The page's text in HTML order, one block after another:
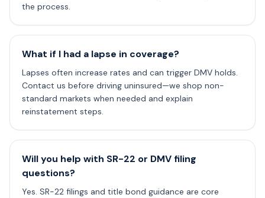
the process.
What if I had a lapse in coverage?
Lapses often increase rates and can trigger DMV holds.
Contact us before driving uninsured—we shop non-
standard markets when needed and explain
reinstatement steps.
Will you help with SR-22 or DMV filing
questions?
Yes. SR-22 filings and title bond guidance are core